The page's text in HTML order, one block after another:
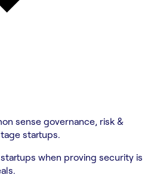
sense governance, risk &
startups.
when proving security is